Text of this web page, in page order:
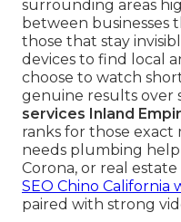
surrounding areas
between businesses
those that stay
devices to find local
choose to watch
genuine results over
services Inland
ranks for those
needs plumbing
Corona, or real
SEO Chino California
paired with strong